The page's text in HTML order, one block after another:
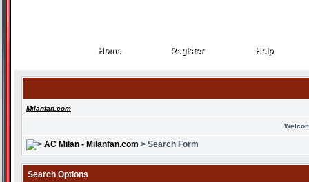
Home
Home Register
Register Help
Help
Milanfan.com
AC Milan - Milanfan.com > Search Form
Search Options